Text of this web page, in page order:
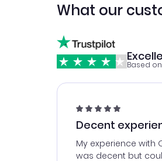
What our
Based
Decent
My experience with
was decent but